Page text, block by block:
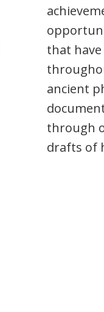
that
ancient
through
drafts of